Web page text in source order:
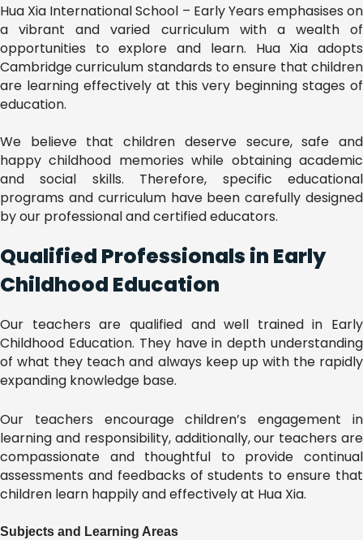
Hua Xia International School – Early Years emphasises on
a vibrant and varied curriculum with a wealth of
opportunities to explore and learn. Hua Xia adopts
Cambridge curriculum standards to ensure that children
are learning effectively at this very beginning stages of
education.
We believe that children deserve secure, safe and
happy childhood memories while obtaining academic
and social skills. Therefore, specific educational
programs and curriculum have been carefully designed
by our professional and certified educators.
Qualified Professionals in Early
Childhood Education
Our teachers are qualified and well trained in Early
Childhood Education. They have in depth understanding
of what they teach and always keep up with the rapidly
expanding knowledge base.
Our teachers encourage children’s engagement in
learning and responsibility, additionally, our teachers are
compassionate and thoughtful to provide continual
assessments and feedbacks of students to ensure that
children learn happily and effectively at Hua Xia.
Subjects and Learning Areas